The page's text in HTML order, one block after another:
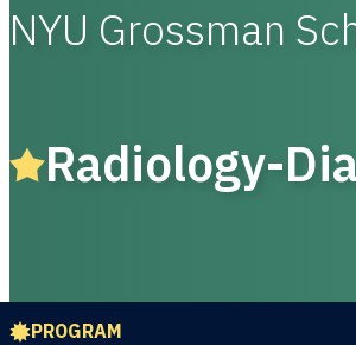
NYU Grossman
Radiology-
PROGRAM